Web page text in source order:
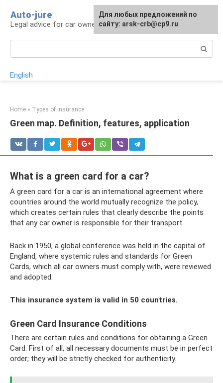
content
Auto-jure
Legal advice for car owners and motorists
English
Home » Types of insurance
Green map. Definition, features, application
What is a green card for a car?
A green card for a car is an international agreement where
countries around the world mutually recognize the policy,
which creates certain rules that clearly describe the points
that any car owner is responsible for their transport.
Back in 1950, a global conference was held in the capital of
England, where systemic rules and standards for Green
Cards, which all car owners must comply with, were reviewed
and adopted.
This insurance system is valid in 50 countries.
Green Card Insurance Conditions
There are certain rules and conditions for obtaining a Green
Card. First of all, all necessary documents must be in perfect
order; they will be strictly checked for authenticity.
Для любых предложений по
сайту: arsk-crb@cp9.ru